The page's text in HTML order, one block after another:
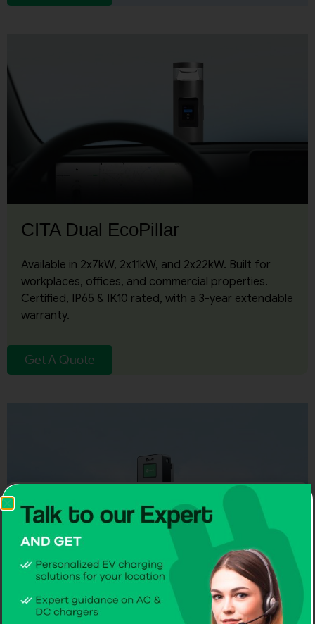
CITA Dual EcoPillar
Available in 2x7kW, 2x11kW, and 2x22kW. Built for
workplaces, offices, and commercial properties.
Certified, IP65 & IK10 rated, with a 3-year extendable
warranty.
Get A Quote
CITA Smart DC 30kW